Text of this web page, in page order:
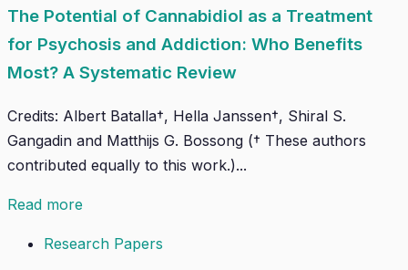
The Potential of Cannabidiol as a Treatment
for Psychosis and Addiction: Who Benefits
Most? A Systematic Review
Credits: Albert Batalla†, Hella Janssen†, Shiral S.
Gangadin and Matthijs G. Bossong († These authors
contributed equally to this work.)...
Read more
Research Papers